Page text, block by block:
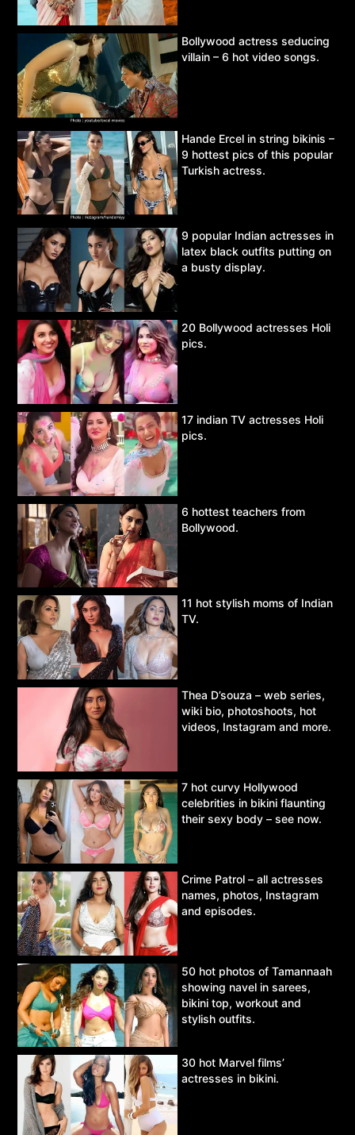
Bollywood actress seducing
villain – 6 hot video songs.
Hande Ercel in string bikinis –
9 hottest pics of this popular
Turkish actress.
9 popular Indian actresses in
latex black outfits putting on
a busty display.
20 Bollywood actresses Holi
pics.
17 indian TV actresses Holi
pics.
6 hottest teachers from
Bollywood.
11 hot stylish moms of Indian
TV.
Thea D’souza – web series,
wiki bio, photoshoots, hot
videos, Instagram and more.
7 hot curvy Hollywood
celebrities in bikini flaunting
their sexy body – see now.
Crime Patrol – all actresses
names, photos, Instagram
and episodes.
50 hot photos of Tamannaah
showing navel in sarees,
bikini top, workout and
stylish outfits.
30 hot Marvel films’
actresses in bikini.